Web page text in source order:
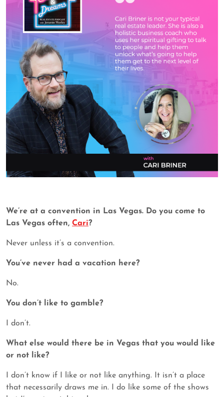
We’re at a convention in Las Vegas. Do you come to
Las Vegas often, Cari?
Never unless it’s a convention.
You’ve never had a vacation here?
No.
You don’t like to gamble?
I don’t.
What else would there be in Vegas that you would like
or not like?
I don’t know if I like or not like anything. It isn’t a place
that necessarily draws me in. I do like some of the shows